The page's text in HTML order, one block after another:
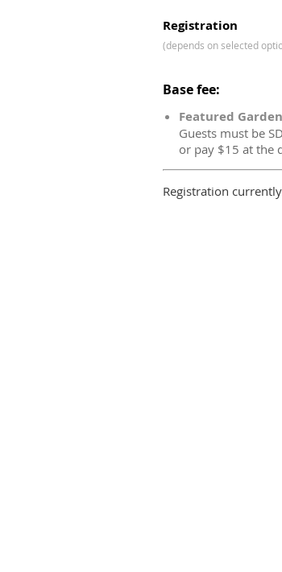
Registration
(depends on selected
Base fee:
Featured
Guests must be
or pay $15 at the
Registration